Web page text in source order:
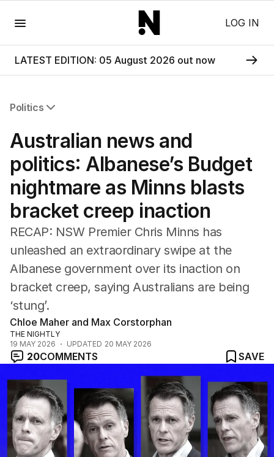
LOG IN
LATEST EDITION: 05 August 2026 out now
Politics
Federal Election 2025
Australia
US Politics
World
Australian news and
politics: Albanese’s Budget
nightmare as Minns blasts
bracket creep inaction
RECAP: NSW Premier Chris Minns has
unleashed an extraordinary swipe at the
Albanese government over its inaction on
bracket creep, saying Australians are being
‘stung’.
Chloe Maher and Max Corstorphan
THE NIGHTLY
19 MAY 2026
UPDATED 20 MAY 2026
20COMMENTS SAVE